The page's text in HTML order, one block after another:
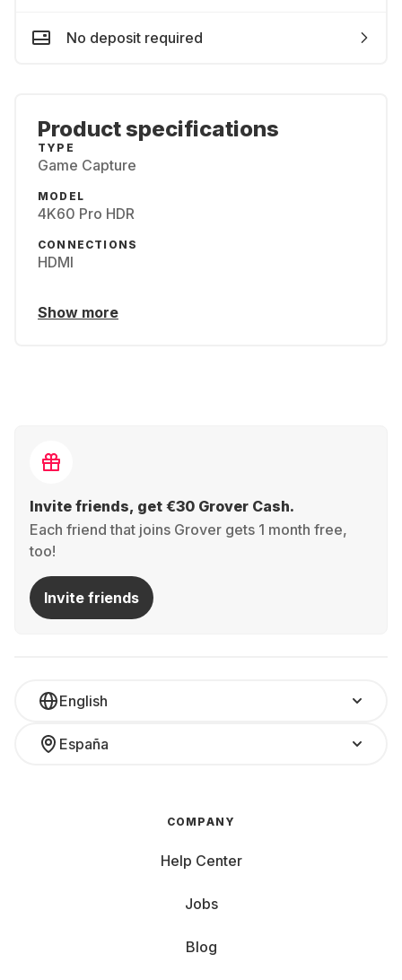
No deposit required
Product specifications
TYPE
Game Capture
MODEL
4K60 Pro HDR
CONNECTIONS
HDMI
Show more
Invite friends, get €30 Grover Cash.
Each friend that joins Grover gets 1 month free,
too!
Invite friends
English
España
COMPANY
Help Center
Jobs
Blog